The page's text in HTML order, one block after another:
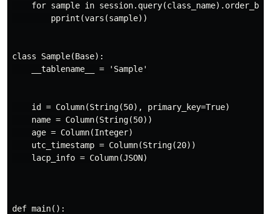
for sample in
        pprint(vars(sample))
class Sample(Base):
    __tablename__ = 'Sample'
    id = Column(String(50), primary_key=True)
    name = Column(String(50))
    age = Column(Integer)
    utc_timestamp = Column(String(20))
    lacp_info = Column(JSON)
def main():